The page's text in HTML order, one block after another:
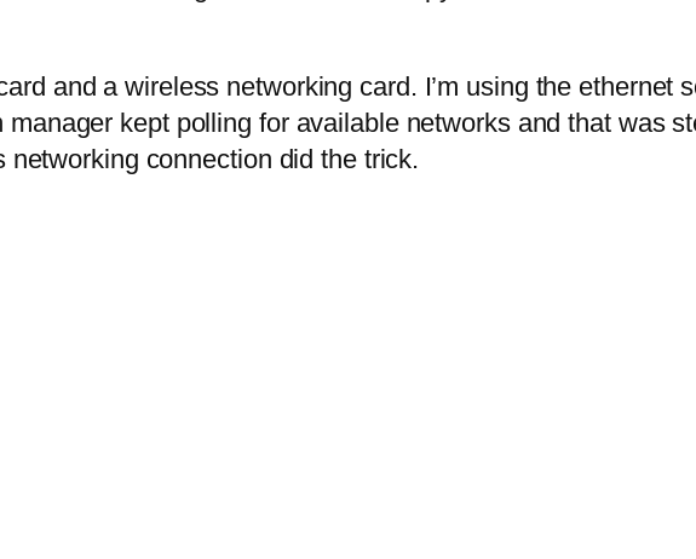
and a wireless networking card. I’m using the ethernet
kept polling for available networks and that was
connection did the trick.